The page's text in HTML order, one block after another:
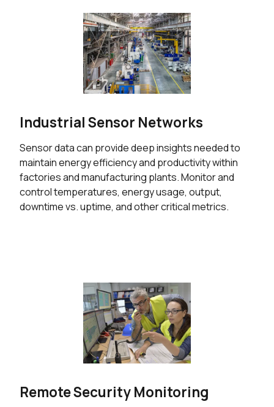
Industrial Sensor Networks
Sensor data can provide deep insights needed to
maintain energy efficiency and productivity within
factories and manufacturing plants. Monitor and
control temperatures, energy usage, output,
downtime vs. uptime, and other critical metrics.
Remote Security Monitoring